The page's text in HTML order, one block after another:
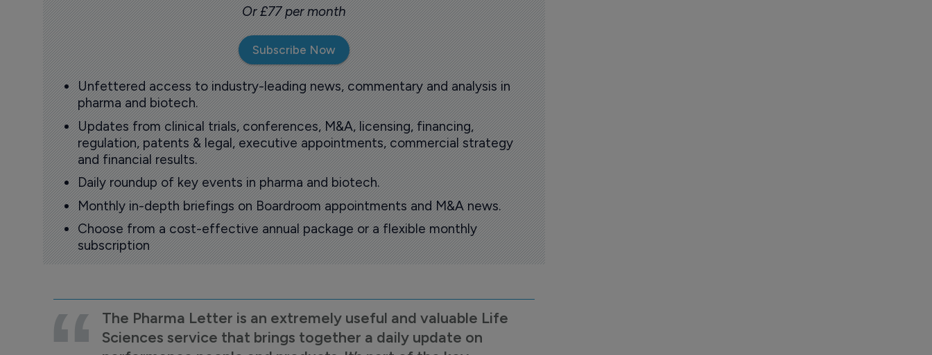
Or £77 per month
Subscribe Now
Unfettered access to industry-leading news, commentary and analysis in
pharma and biotech.
Updates from clinical trials, conferences, M&A, licensing, financing,
regulation, patents & legal, executive appointments, commercial strategy
and financial results.
Daily roundup of key events in pharma and biotech.
Monthly in-depth briefings on Boardroom appointments and M&A news.
Choose from a cost-effective annual package or a flexible monthly
subscription
The Pharma Letter is an extremely useful and valuable Life
Sciences service that brings together a daily update on